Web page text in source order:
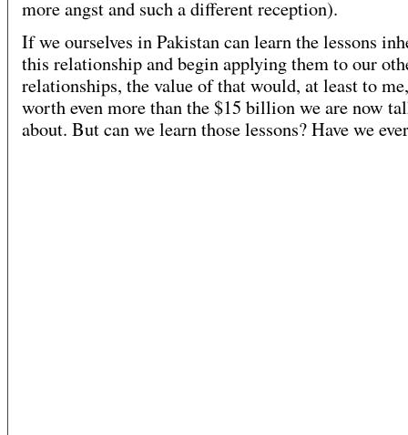
more angst and such a different reception).
If we ourselves in Pakistan can learn the lessons
this relationship and begin applying them to our
relationships, the value of that would, at least to
worth even more than the $15 billion we are now
about. But can we learn those lessons? Have we